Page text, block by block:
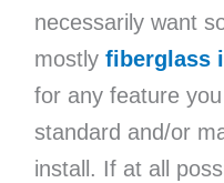
necessarily want
mostly fiberglass
for any feature
standard and/or
install. If at all